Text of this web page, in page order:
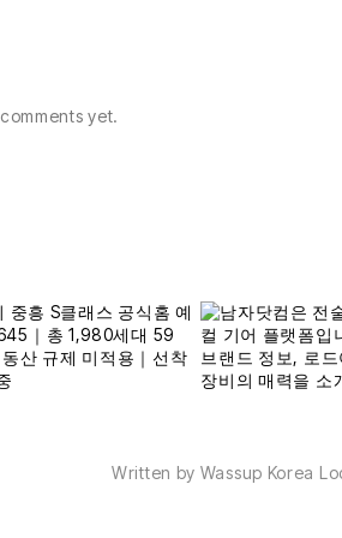
yet.
Written by Wassup Korea